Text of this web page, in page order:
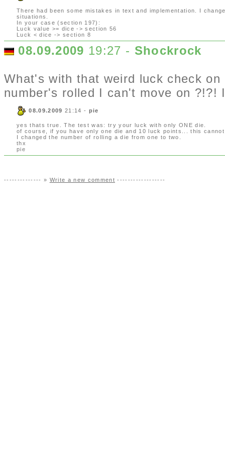
There had been some mistakes in text and implementation. I
situations.
In your case (section 197):
Luck value >= dice -> section 56
Luck < dice -> section 8
08.09.2009 19:27 - Shockrock
What's with that weird luck check
number's rolled I can't move on ?!?!
08.09.2009 21:14 - pie
yes thats true. The test was: try your luck with only ONE die.
of course, if you have only one die and 10 luck points... this
I changed the number of rolling a die from one to two.
thx
pie
-------------- » Write a new comment ------------------